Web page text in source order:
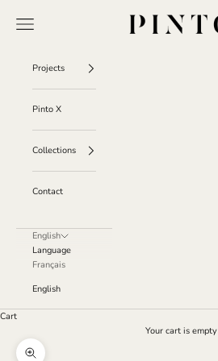
Pinto
Navigation menu
Projects
Pinto X
Collections
Contact
English
Language
Français
English
Cart
Your cart is empty